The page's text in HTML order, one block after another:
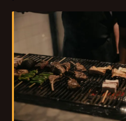
way again.